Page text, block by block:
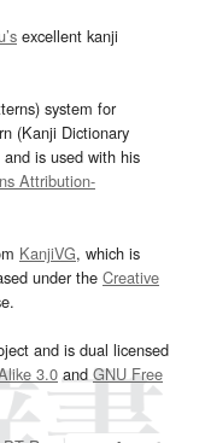
excellent kanji
system for
(Kanji Dictionary
and is used with his
Attribution-
KanjiVG, which is
under the Creative
and is dual licensed
3.0and GNU Free